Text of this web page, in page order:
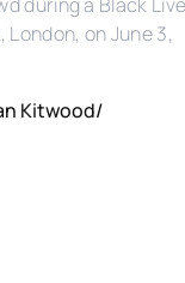
on June 3,
Kitwood/